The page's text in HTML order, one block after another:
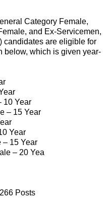
Category Female,
and Ex-Servicemen,
candidates are eligible for
below, which is given year-
10 Year
– 15 Year
Year
– 15 Year
– 20 Yea
Posts